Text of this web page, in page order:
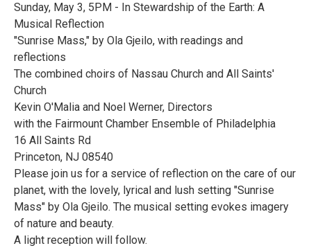
Sunday, May 3, 5PM - In Stewardship of the Earth: A
Musical Reflection
"Sunrise Mass," by Ola Gjeilo, with readings and
reflections
The combined choirs of Nassau Church and All Saints'
Church
Kevin O'Malia and Noel Werner, Directors
with the Fairmount Chamber Ensemble of Philadelphia
16 All Saints Rd
Princeton, NJ 08540
Please join us for a service of reflection on the care of our
planet, with the lovely, lyrical and lush setting "Sunrise
Mass" by Ola Gjeilo. The musical setting evokes imagery
of nature and beauty.
A light reception will follow.